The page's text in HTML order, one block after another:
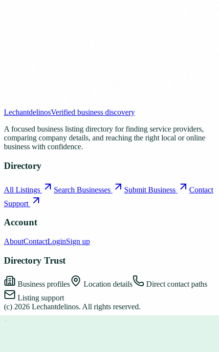
LechantdelinosVerified business discovery
A focused business listing directory for finding service providers,
comparing company details, and reaching the right local or online
business with confidence.
Directory
All Listings Search Businesses Submit Business
Contact
Support
Account
AboutContactLoginSign up
Directory Trust
Business profiles Location details
Direct contact paths
Listing support
(c) 2026 Lechantdelinos. All rights reserved.